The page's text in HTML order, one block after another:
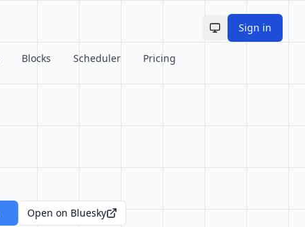
Toggle theme
Sign in
Blocks Scheduler Pricing
Open on Bluesky